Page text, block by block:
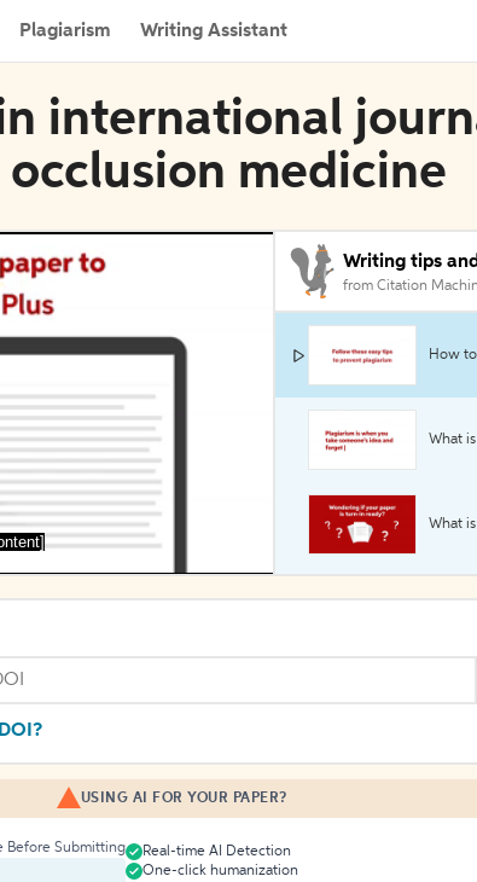
Plagiarism Writing Assistant
international
medicine
Writing tips
from Citation
How
What
What
USING AI FOR YOUR PAPER?
Before Submitting
Real-time AI Detection
One-click humanization